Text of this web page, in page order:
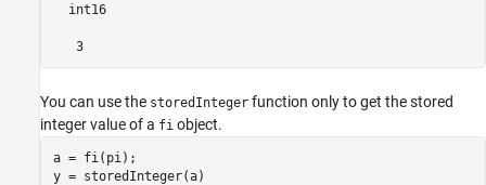
  int16
   3
You can use the storedInteger function only to get the stored
integer value of a fi object.
a = fi(pi);
y = storedInteger(a)